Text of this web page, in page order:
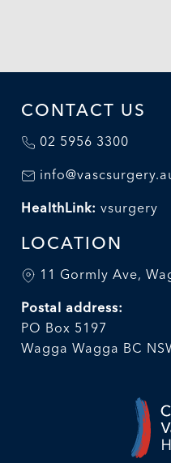
CONTACT US
02 5956 3300
HealthLink: vsurgery
LOCATION
11 Gormly Ave,
Postal address:
PO Box 5197
Wagga Wagga BC